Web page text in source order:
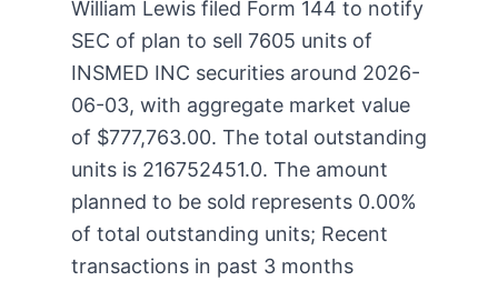
William Lewis filed Form 144 to notify
SEC of plan to sell 7605 units of
INSMED INC securities around 2026-
06-03, with aggregate market value
of $777,763.00. The total outstanding
units is 216752451.0. The amount
planned to be sold represents 0.00%
of total outstanding units; Recent
transactions in past 3 months